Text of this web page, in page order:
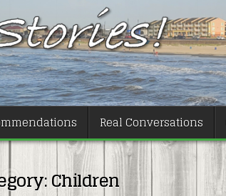
Real Conversations
Children